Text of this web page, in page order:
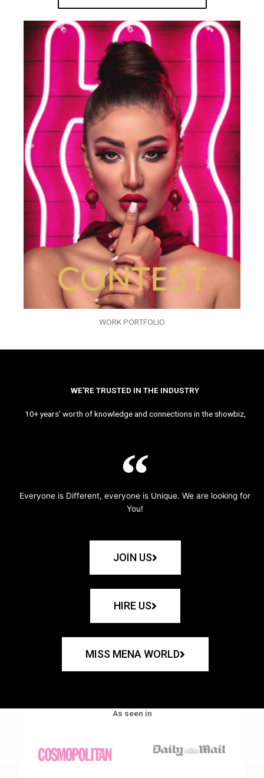
WORK PORTFOLIO
WE’RE TRUSTED IN THE INDUSTRY
10+ years’ worth of knowledge and connections in the showbiz,
Everyone is Different, everyone is Unique. We are looking for
You!
JOIN US
HIRE US
MISS MENA WORLD
As seen in